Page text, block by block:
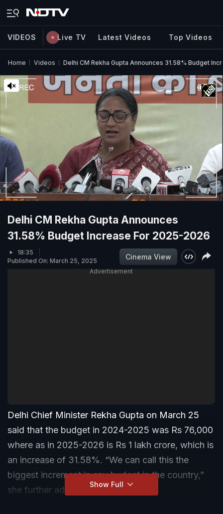
VIDEOS Live TV Latest Videos Top Videos
Home Videos Delhi CM Rekha Gupta Announces 31.58% Budget
Delhi CM Rekha Gupta Announces
31.58% Budget Increase For 2025-2026
18:35
Published On: March 25, 2025
Cinema View
Advertisement
Delhi Chief Minister Rekha Gupta on March 25
said that the budget in 2024-2025 was Rs 76,000
where as in 2025-2026 is Rs 1 lakh crore, which is
an increase of 31.58%. “We can call this the
biggest increment in any budget in the country,”
she further added.
Show Full